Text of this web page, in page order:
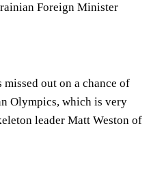
Foreign Minister
missed out on a chance of
Olympics, which is very
leader Matt Weston of